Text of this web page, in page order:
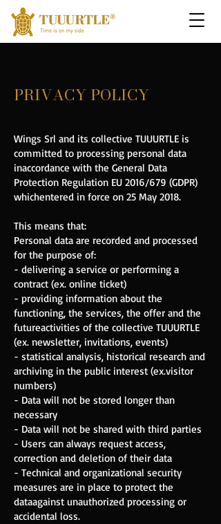
PRIVACY POLICY
Wings Srl and its collective TUUURTLE is
committed to processing personal data
inaccordance with the General Data
Protection Regulation EU 2016/679 (GDPR)
whichentered in force on 25 May 2018.
This means that:
Personal data are recorded and processed
for the purpose of:
- delivering a service or performing a
contract (ex. online ticket)
- providing information about the
functioning, the services, the offer and the
futureactivities of the collective TUUURTLE
(ex. newsletter, invitations, events)
- statistical analysis, historical research and
archiving in the public interest (ex.visitor
numbers)
- Data will not be stored longer than
necessary
- Data will not be shared with third parties
- Users can always request access,
correction and deletion of their data
- Technical and organizational security
measures are in place to protect the
dataagainst unauthorized processing or
accidental loss.